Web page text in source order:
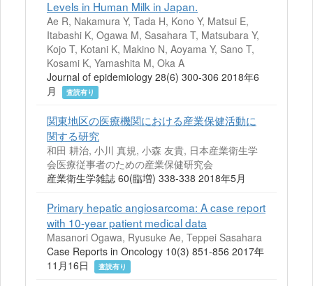
Levels in Human Milk in Japan.
Ae R, Nakamura Y, Tada H, Kono Y, Matsui E,
Itabashi K, Ogawa M, Sasahara T, Matsubara Y,
Kojo T, Kotani K, Makino N, Aoyama Y, Sano T,
Kosami K, Yamashita M, Oka A
Journal of epidemiology 28(6) 300-306 2018年6
月
査読有り
関東地区の医療機関における産業保健活動に
関する研究
和田 耕治, 小川 真規, 小森 友貴, 日本産業衛生学
会医療従事者のための産業保健研究会
産業衛生学雑誌 60(臨増) 338-338 2018年5月
Primary hepatic angiosarcoma: A case report
with 10-year patient medical data
Masanori Ogawa, Ryusuke Ae, Teppei Sasahara
Case Reports in Oncology 10(3) 851-856 2017年
11月16日
査読有り